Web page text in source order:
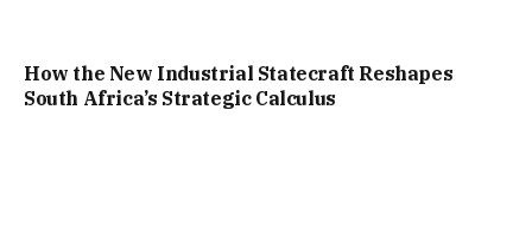
How the New Industrial Statecraft Reshapes
South Africa’s Strategic Calculus